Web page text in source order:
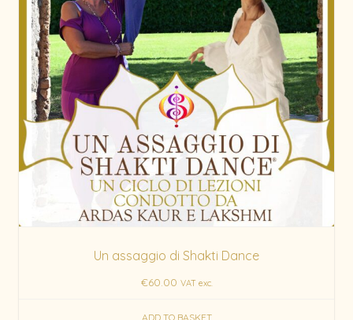
Un assaggio di Shakti Dance
€60.00 VAT exc.
ADD TO BASKET